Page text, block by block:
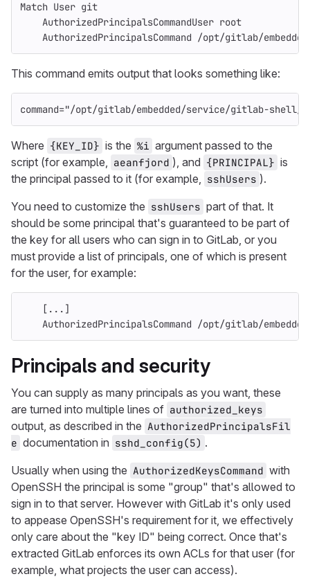
Match User git
    AuthorizedPrincipalsCommandUser root
AuthorizedPrincipalsCommand /opt/gitlab/
This command emits output that looks something like:
command="/opt/gitlab/embedded/service/gitlab-shell/
Where {KEY_ID} is the %i argument passed to the
script (for example, aeanfjord ), and {PRINCIPAL} is
the principal passed to it (for example, sshUsers ).
You need to customize the sshUsers part of that. It
should be some principal that's guaranteed to be part of
the key for all users who can sign in to GitLab, or you
must provide a list of principals, one of which is present
for the user, for example:
    [...]
AuthorizedPrincipalsCommand /opt/gitlab/
Principals and security
You can supply as many principals as you want, these
are turned into multiple lines of authorized_keys
output, as described in the AuthorizedPrincipalsFil
e documentation in sshd_config(5) .
Usually when using the AuthorizedKeysCommand with
OpenSSH the principal is some "group" that's allowed to
sign in to that server. However with GitLab it's only used
to appease OpenSSH's requirement for it, we effectively
only care about the "key ID" being correct. Once that's
extracted GitLab enforces its own ACLs for that user (for
example, what projects the user can access).